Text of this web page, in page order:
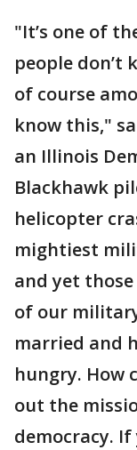
"It’s one of
people don’t
of course
know this,"
an Illinois
Blackhawk
helicopter
mightiest
and yet
of our
married and
hungry. How
out the
democracy.